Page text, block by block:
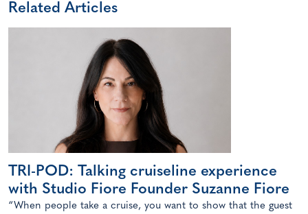
Related Articles
TRI-POD: Talking cruiseline experience
with Studio Fiore Founder Suzanne Fiore
“When people take a cruise, you want to show that the guest